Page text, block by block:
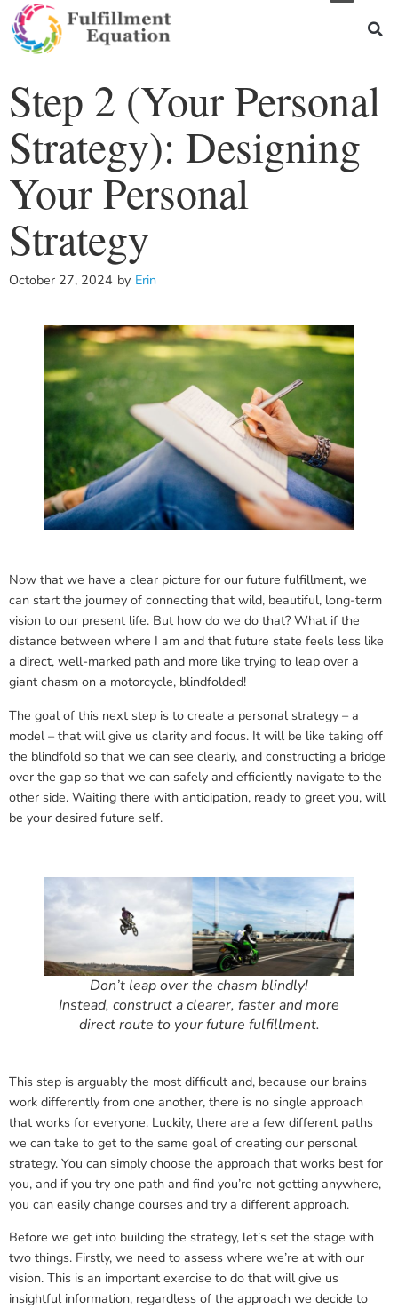
Step 2 (Your Personal
Strategy): Designing
Your Personal
Strategy
October 27, 2024 by Erin
Now that we have a clear picture for our future fulfillment, we
can start the journey of connecting that wild, beautiful, long-term
vision to our present life. But how do we do that? What if the
distance between where I am and that future state feels less like
a direct, well-marked path and more like trying to leap over a
giant chasm on a motorcycle, blindfolded!
The goal of this next step is to create a personal strategy – a
model – that will give us clarity and focus. It will be like taking off
the blindfold so that we can see clearly, and constructing a bridge
over the gap so that we can safely and efficiently navigate to the
other side. Waiting there with anticipation, ready to greet you, will
be your desired future self.
Don’t leap over the chasm blindly!
Instead, construct a clearer, faster and more
direct route to your future fulfillment.
This step is arguably the most difficult and, because our brains
work differently from one another, there is no single approach
that works for everyone. Luckily, there are a few different paths
we can take to get to the same goal of creating our personal
strategy. You can simply choose the approach that works best for
you, and if you try one path and find you’re not getting anywhere,
you can easily change courses and try a different approach.
Before we get into building the strategy, let’s set the stage with
two things. Firstly, we need to assess where we’re at with our
vision. This is an important exercise to do that will give us
insightful information, regardless of the approach we decide to